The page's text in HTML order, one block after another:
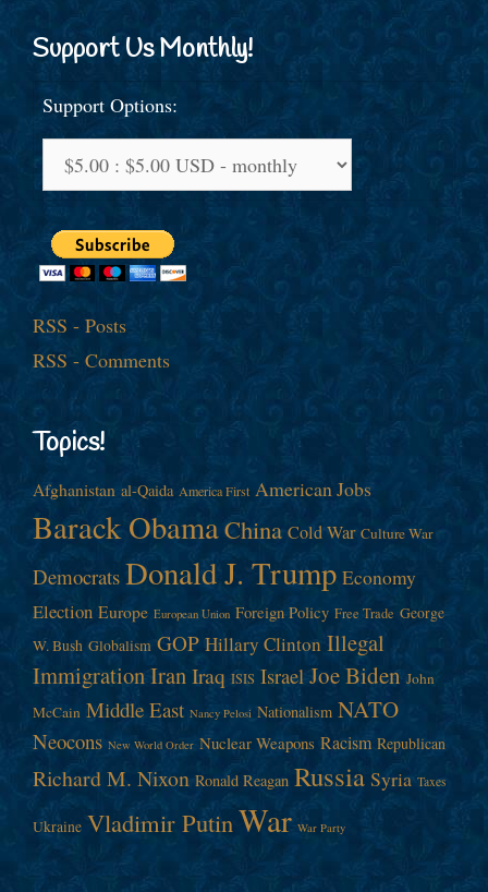
Support Us Monthly!
Support Options:
RSS - Posts
RSS - Comments
Topics!
Afghanistan al-Qaida America First American Jobs
Barack ObamaChina Cold War Culture War
Democrats Donald J. Trump Economy
Election Europe European Union Foreign Policy Free Trade George
W. Bush Globalism GOP Hillary Clinton Illegal
ImmigrationIranIraq ISIS Israel Joe Biden John
McCain Middle East Nancy Pelosi Nationalism NATO
Neocons New World Order Nuclear Weapons Racism Republican
Richard M. Nixon Ronald Reagan Russia Syria Taxes
Ukraine Vladimir Putin War War Party